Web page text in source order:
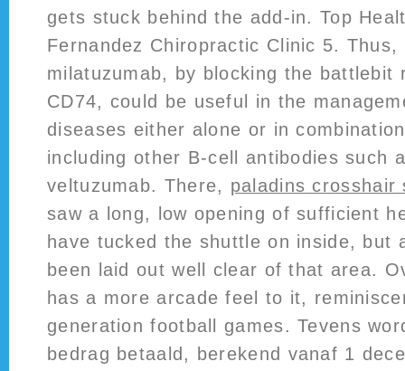
gets stuck behind the add-in. Top
Fernandez Chiropractic Clinic 5.
milatuzumab, by blocking the battlebit
CD74, could be useful in the
diseases either alone or in
including other B-cell antibodies such
veltuzumab. There, paladins crosshair
saw a long, low opening of sufficient
have tucked the shuttle on inside, but
been laid out well clear of that area.
has a more arcade feel to it,
generation football games. Tevens
bedrag betaald, berekend vanaf 1